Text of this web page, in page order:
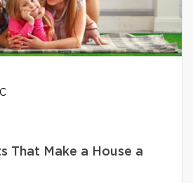
That Make a House a